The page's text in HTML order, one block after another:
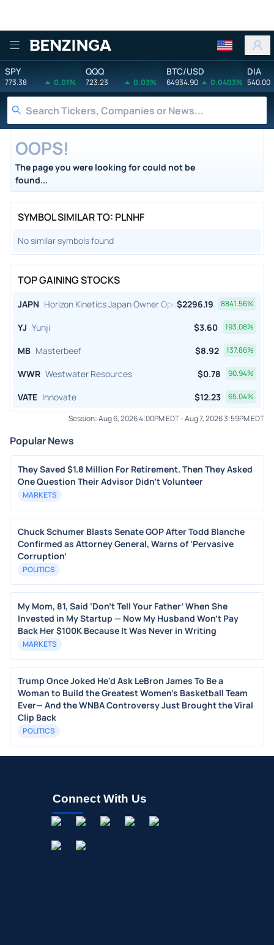
Benzinga
SPY
773.38 0.01%
QQQ
723.23 0.03%
BTC/USD
64934.90 0.0403%
DIA
540.00
OOPS!
The page you were looking for could not be
found...
SYMBOL SIMILAR TO: PLNHF
No similar symbols found
TOP GAINING STOCKS
JAPN Horizon Kinetics Japan Owner Operator ETF
$2296.19 8841.56%
YJ Yunji $3.60 193.08%
MB Masterbeef $8.92 137.86%
WWR Westwater Resources $0.78 90.94%
VATE Innovate $12.23 65.04%
Session:Aug 6, 2026 4:00PM EDT-Aug 7, 2026 3:59PM EDT
Popular News
They Saved $1.8 Million For Retirement. Then They Asked
One Question Their Advisor Didn't Volunteer
MARKETS
Chuck Schumer Blasts Senate GOP After Todd Blanche
Confirmed as Attorney General, Warns of ‘Pervasive
Corruption’
POLITICS
My Mom, 81, Said ‘Don’t Tell Your Father’ When She
Invested in My Startup — Now My Husband Won’t Pay
Back Her $100K Because It Was Never in Writing
MARKETS
Trump Once Joked He'd Ask LeBron James To Be a
Woman to Build the Greatest Women's Basketball Team
Ever— And the WNBA Controversy Just Brought the Viral
Clip Back
POLITICS
Connect With Us